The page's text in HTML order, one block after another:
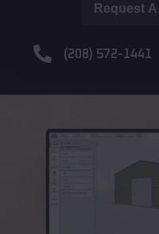
Request
(208) 572-1441